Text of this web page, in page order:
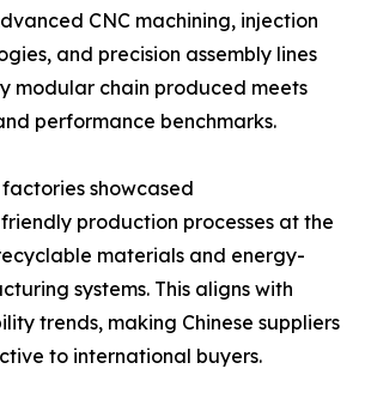
CNC machining, injection
and precision assembly lines
modular chain produced meets
performance benchmarks.
showcased
production processes at the
materials and energy-
systems. This aligns with
trends, making Chinese suppliers
to international buyers.